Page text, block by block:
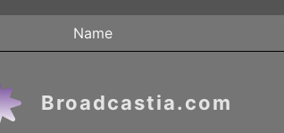
Name
Broadcastia.com